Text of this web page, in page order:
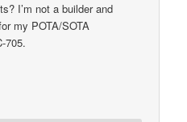
I’m not a builder and
my POTA/SOTA
705.